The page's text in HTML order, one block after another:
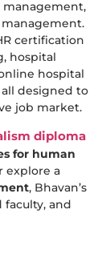
certification
hospital
hospital
designed to
job market.
diploma
for human
explore a
, Bhavan’s
and